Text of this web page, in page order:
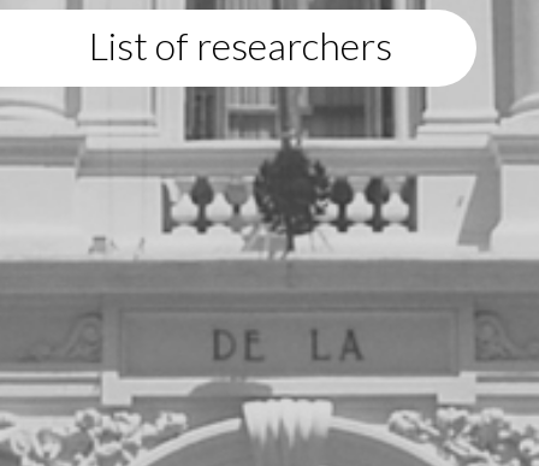
List of researchers